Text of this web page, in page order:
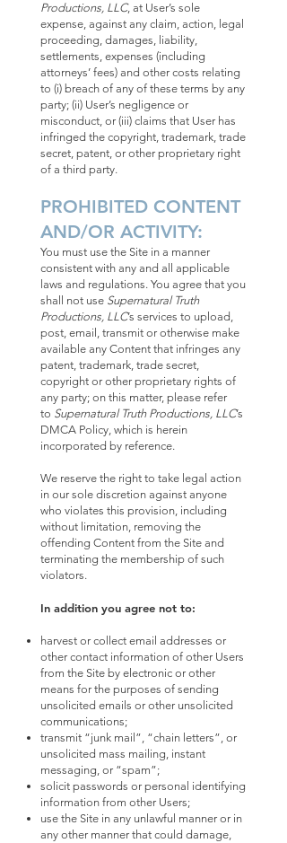
Productions, LLC, at User’s sole
expense, against any claim, action, legal
proceeding, damages, liability,
settlements, expenses (including
attorneys’ fees) and other costs relating
to (i) breach of any of these terms by any
party; (ii) User’s negligence or
misconduct, or (iii) claims that User has
infringed the copyright, trademark, trade
secret, patent, or other proprietary right
of a third party.
PROHIBITED CONTENT
AND/OR ACTIVITY:
You must use the Site in a manner
consistent with any and all applicable
laws and regulations. You agree that you
shall not use Supernatural Truth
Productions, LLC’s services to upload,
post, email, transmit or otherwise make
available any Content that infringes any
patent, trademark, trade secret,
copyright or other proprietary rights of
any party; on this matter, please refer
to Supernatural Truth Productions, LLC’s
DMCA Policy, which is herein
incorporated by reference.
We reserve the right to take legal action
in our sole discretion against anyone
who violates this provision, including
without limitation, removing the
offending Content from the Site and
terminating the membership of such
violators.
In addition you agree not to:
harvest or collect email addresses or
other contact information of other Users
from the Site by electronic or other
means for the purposes of sending
unsolicited emails or other unsolicited
communications;
transmit “junk mail”, “chain letters”, or
unsolicited mass mailing, instant
messaging, or “spam”;
solicit passwords or personal identifying
information from other Users;
use the Site in any unlawful manner or in
any other manner that could damage,